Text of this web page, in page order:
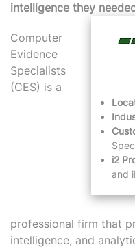
intelligence they
i2
and
Computer
Evidence
Specialists
(CES) is a
professional firm that
intelligence, and